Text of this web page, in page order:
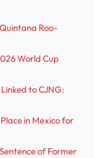
Quintana Roo-
World Cup
to CJNG:
in Mexico for
of Former